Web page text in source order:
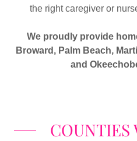
the right caregiver or
We proudly provide
Broward, Palm Beach,
and
COUNTIES